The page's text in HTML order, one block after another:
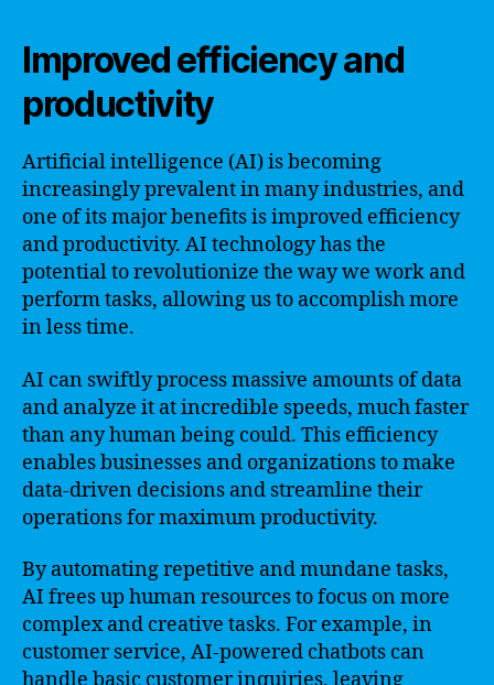
Improved efficiency and
productivity
Artificial intelligence (AI) is becoming
increasingly prevalent in many industries, and
one of its major benefits is improved efficiency
and productivity. AI technology has the
potential to revolutionize the way we work and
perform tasks, allowing us to accomplish more
in less time.
AI can swiftly process massive amounts of data
and analyze it at incredible speeds, much faster
than any human being could. This efficiency
enables businesses and organizations to make
data-driven decisions and streamline their
operations for maximum productivity.
By automating repetitive and mundane tasks,
AI frees up human resources to focus on more
complex and creative tasks. For example, in
customer service, AI-powered chatbots can